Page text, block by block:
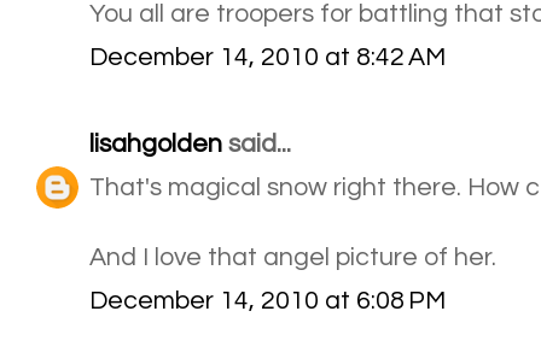
You all are troopers for battling that
December 14, 2010 at 8:42 AM
lisahgolden said...
That's magical snow right there. How
And I love that angel picture of her.
December 14, 2010 at 6:08 PM